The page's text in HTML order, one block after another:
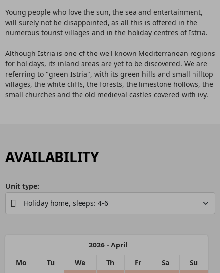
Young people who love the sun, the sea and entertainment,
will surely not be disappointed, as all this is offered in the
numerous tourist villages and in the holiday centres of Istria.
Although Istria is one of the well known Mediterranean regions
for holidays, its inland areas are yet to be discovered. We are
referring to "green Istria", with its green hills and small hilltop
villages, the white cliffs, the forests, the limestone hollows, the
small churches and the old medieval castles covered with ivy.
AVAILABILITY
Unit type:
2026 - April
Mo
Tu We Th Fr Sa
Su